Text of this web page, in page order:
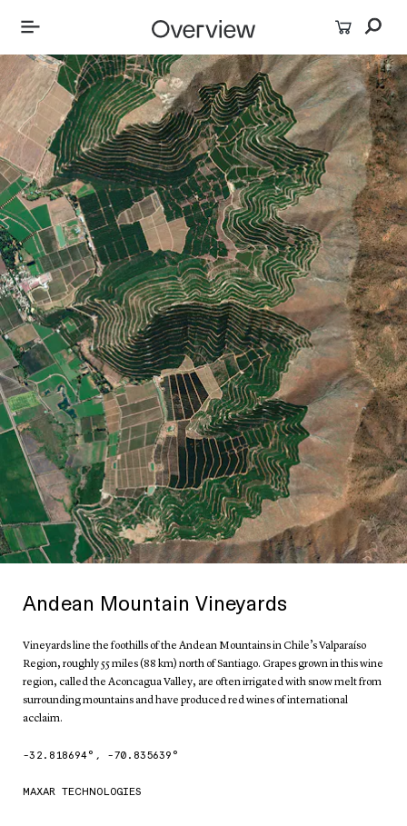
Andean Mountain Vineyards
Vineyards line the foothills of the Andean Mountains in Chile’s Valparaíso
Region, roughly 55 miles (88 km) north of Santiago. Grapes grown in this wine
region, called the Aconcagua Valley, are often irrigated with snow melt from
surrounding mountains and have produced red wines of international
acclaim.
-32.818694°, -70.835639 °
MAXAR TECHNOLOGIES